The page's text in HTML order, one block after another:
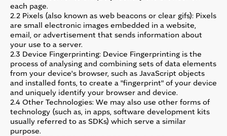
each page.
2.2 Pixels (also known as web beacons or clear gifs): Pixels
are small electronic images embedded in a website,
email, or advertisement that sends information about
your use to a server.
2.3 Device Fingerprinting: Device Fingerprinting is the
process of analysing and combining sets of data elements
from your device's browser, such as JavaScript objects
and installed fonts, to create a "fingerprint" of your device
and uniquely identify your browser and device.
2.4 Other Technologies: We may also use other forms of
technology (such as, in apps, software development kits
usually referred to as SDKs) which serve a similar
purpose.